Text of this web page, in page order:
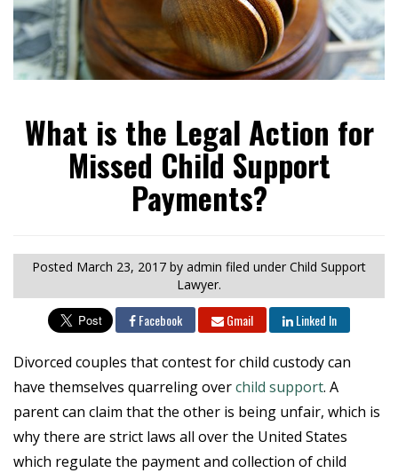
What is the Legal Action for
Missed Child Support
Payments?
Posted March 23, 2017 by admin filed under Child Support
Lawyer.
Facebook Gmail Linked In
Divorced couples that contest for child custody can
have themselves quarreling overchild support. A
parent can claim that the other is being unfair, which is
why there are strict laws all over the United States
which regulate the payment and collection of child